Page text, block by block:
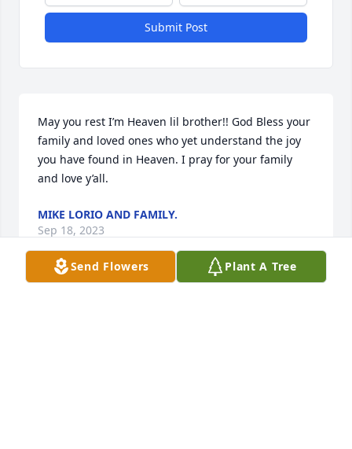
Submit Post
May you rest I’m Heaven lil brother!! God Bless your
family and loved ones who yet understand the joy
you have found in Heaven. I pray for your family
and love y’all.
MIKE LORIO AND FAMILY.
Sep 18, 2023
Send Flowers Plant A Tree